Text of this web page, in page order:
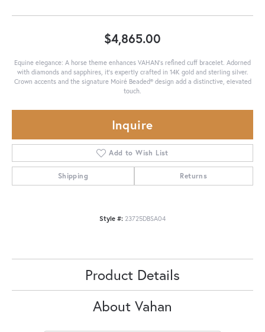
$4,865.00
Equine elegance: A horse theme enhances VAHAN's refined cuff bracelet. Adorned
with diamonds and sapphires, it’s expertly crafted in 14K gold and sterling silver.
Crown accents and the signature Moiré Beaded® design add a distinctive, elevated
touch.
Inquire
Add to Wish List
Shipping Returns
Style #: 23725DBSA04
Product Details
About Vahan